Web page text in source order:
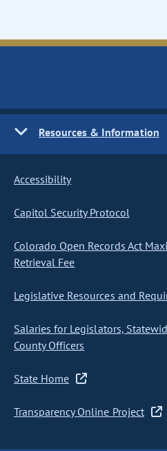
Resources & Information
Accessibility
Capitol Security Protocol
Colorado Open Records Act
Retrieval Fee
Legislative Resources and
Salaries for Legislators,
County Officers
State Home
Transparency Online Project